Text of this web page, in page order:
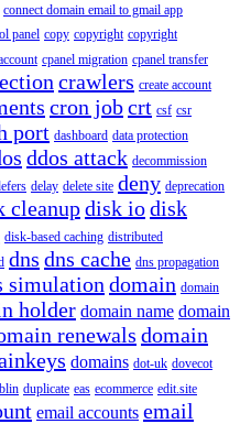
connect domain email to gmail app
panel copy copyright copyright
cpanel migration cpanel transfer
crawlers create account
cron jobcrt csf csr
port dashboard data protection
ddos attack decommission
delay delete site deny deprecation
cleanupdisk iodisk
disk-based caching distributed
dns dns cache dns propagation
simulation domain domain
holder domain name domain
renewals domain
domains dot-uk dovecot
duplicate eas ecommerce edit.site
email accounts email